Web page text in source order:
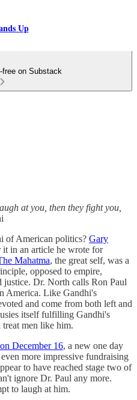
Up
free on Substack
at you, then they fight you,
of American politics? Gary
it in an article he wrote for
Mahatma, the great self, was a
opposed to empire,
justice. Dr. North calls Ron Paul
America. Like Gandhi's
and come from both left and
itself fulfilling Gandhi's
men like him.
December 16, a new one day
more impressive fundraising
to have reached stage two of
ignore Dr. Paul any more.
to laugh at him.